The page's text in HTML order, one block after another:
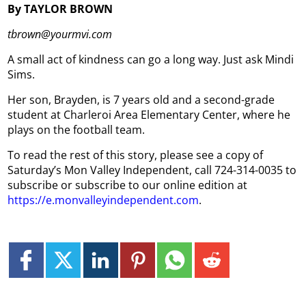
By TAYLOR BROWN
tbrown@yourmvi.com
A small act of kindness can go a long way. Just ask Mindi
Sims.
Her son, Brayden, is 7 years old and a second-grade
student at Charleroi Area Elementary Center, where he
plays on the football team.
To read the rest of this story, please see a copy of
Saturday’s Mon Valley Independent, call 724-314-0035 to
subscribe or subscribe to our online edition at
https://e.monvalleyindependent.com.